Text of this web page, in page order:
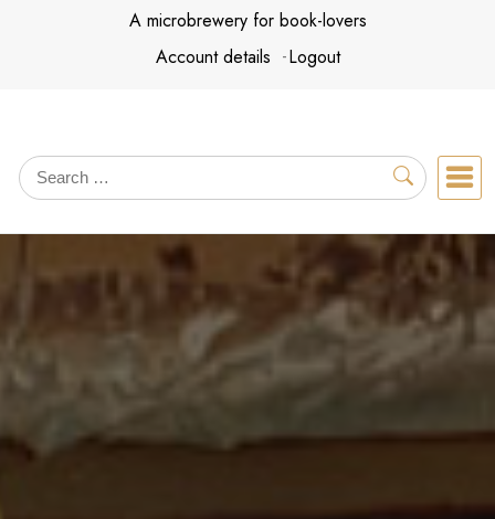
A microbrewery for book-lovers
Account details
Logout